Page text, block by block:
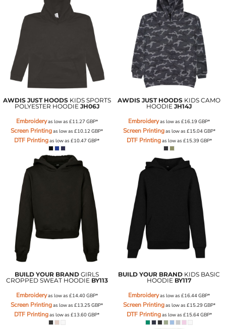
AWDIS JUST HOODS KIDS SPORTS
POLYESTER HOODIE JH06J
Embroideryas low as £11.27 GBP*
Screen Printingas low as£10.12GBP*
DTF Printingas low as£10.47GBP*
AWDIS JUST HOODS KIDS CAMO
HOODIE JH14J
Embroideryas low as£16.19GBP*
Screen Printingas low as £15.04GBP*
DTF Printingas low as £15.39GBP*
BUILD YOUR BRAND GIRLS
CROPPED SWEAT HOODIE BY113
Embroideryas low as £14.40GBP*
Screen Printingas low as£13.25GBP*
DTF Printingas low as£13.60GBP*
BUILD YOUR BRAND KIDS BASIC
HOODIE BY117
Embroideryas low as£16.44GBP*
Screen Printingas low as £15.29GBP*
DTF Printingas low as £15.64GBP*